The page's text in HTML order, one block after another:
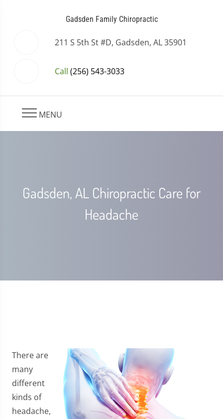
Gadsden Family Chiropractic
211 S 5th St #D, Gadsden, AL 35901
Call (256) 543-3033
MENU
Gadsden, AL Chiropractic Care for
Headache
There are
many
different
kinds of
headache,